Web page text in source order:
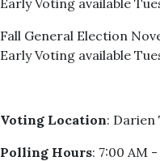
Early Voting available
Fall General Election
Early Voting available
Voting Location: Darien
Polling Hours: 7:00 AM